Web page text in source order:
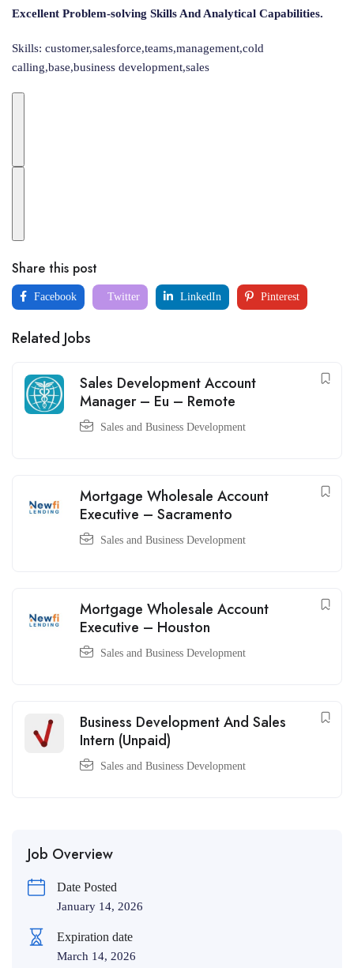
Excellent Problem-solving Skills And Analytical Capabilities.
Skills: customer,salesforce,teams,management,cold
calling,base,business development,sales
Share this post
Facebook Twitter LinkedIn Pinterest
Related Jobs
Sales Development Account
Manager – Eu – Remote
Sales and Business Development
Mortgage Wholesale Account
Executive – Sacramento
Sales and Business Development
Mortgage Wholesale Account
Executive – Houston
Sales and Business Development
Business Development And Sales
Intern (Unpaid)
Sales and Business Development
Job Overview
Date Posted
January 14, 2026
Expiration date
March 14, 2026